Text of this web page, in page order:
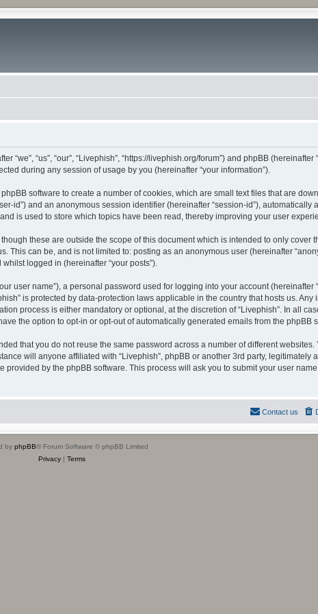
“us”, “our”, “Livephish”, “https://livephish.org/forum”) and phpBB (hereinafter
during any session of usage by you (hereinafter “your information”).
software to create a number of cookies, which are small text files that are
id”) and an anonymous session identifier (hereinafter “session-id”), automatically
is used to store which topics have been read, thereby improving your user
these are outside the scope of this document which is intended to only cover
can be, and is not limited to: posting as an anonymous user (hereinafter
logged in (hereinafter “your posts”).
user name”), a personal password used for logging into your account (hereinafter
is protected by data-protection laws applicable in the country that hosts us.
process is either mandatory or optional, at the discretion of “Livephish”. In all
the option to opt-in or opt-out of automatically generated emails from the phpBB
that you do not reuse the same password across a number of different
will anyone affiliated with “Livephish”, phpBB or another 3rd party, legitimately
provided by the phpBB software. This process will ask you to submit your user
Contact us
by phpBB® Forum Software © phpBB Limited
Privacy| Terms